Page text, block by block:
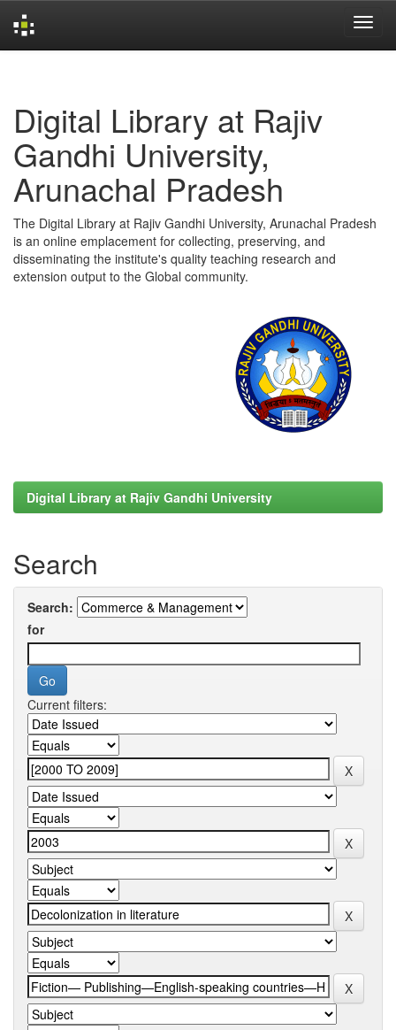
Digital Library at Rajiv
Gandhi University,
Arunachal Pradesh
The Digital Library at Rajiv Gandhi University, Arunachal Pradesh
is an online emplacement for collecting, preserving, and
disseminating the institute's quality teaching research and
extension output to the Global community.
Digital Library at Rajiv Gandhi University
Search
Search:
for
Current filters: